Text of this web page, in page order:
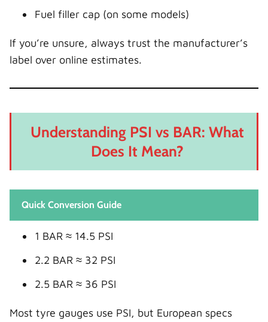
Fuel filler cap (on some models)
If you’re unsure, always trust the manufacturer’s
label over online estimates.
Understanding PSI vs BAR: What
Does It Mean?
Quick Conversion Guide
1 BAR ≈ 14.5 PSI
2.2 BAR ≈ 32 PSI
2.5 BAR ≈ 36 PSI
Most tyre gauges use PSI, but European specs